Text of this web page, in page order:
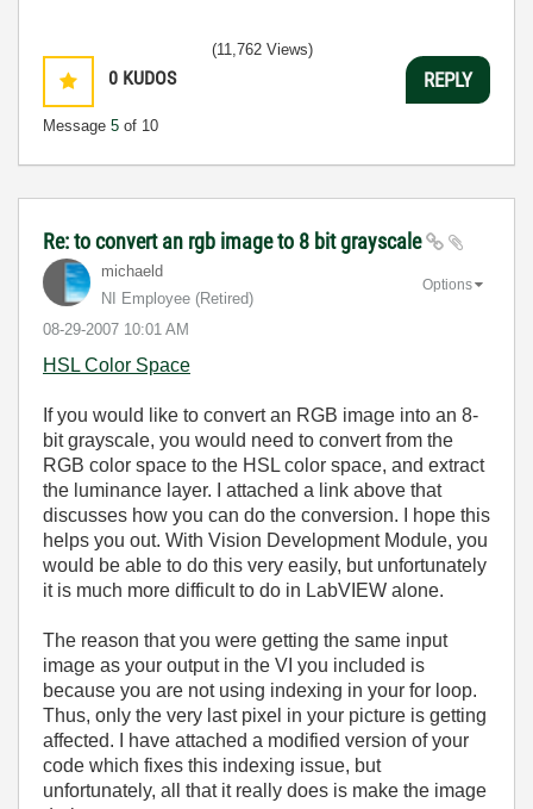
0 KUDOS
Message 5 of 10
(11,762 Views)
REPLY
Re: to convert an rgb image to 8 bit grayscale
michaeld
NI Employee (retired)
‎08-29-2007 10:01 AM
Options
HSL Color Space
If you would like to convert an RGB image into an 8-
bit grayscale, you would need to convert from the
RGB color space to the HSL color space, and extract
the luminance layer. I attached a link above that
discusses how you can do the conversion. I hope this
helps you out. With Vision Development Module, you
would be able to do this very easily, but unfortunately
it is much more difficult to do in LabVIEW alone.
The reason that you were getting the same input
image as your output in the VI you included is
because you are not using indexing in your for loop.
Thus, only the very last pixel in your picture is getting
affected. I have attached a modified version of your
code which fixes this indexing issue, but
unfortunately, all that it really does is make the image